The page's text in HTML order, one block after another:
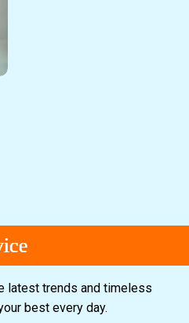
latest trends and timeless
best every day.